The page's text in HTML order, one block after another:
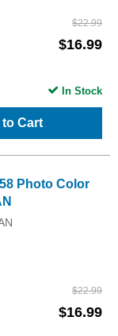
$22.99
$16.99
Cart
In Stock
Photo Color
$22.99
$16.99